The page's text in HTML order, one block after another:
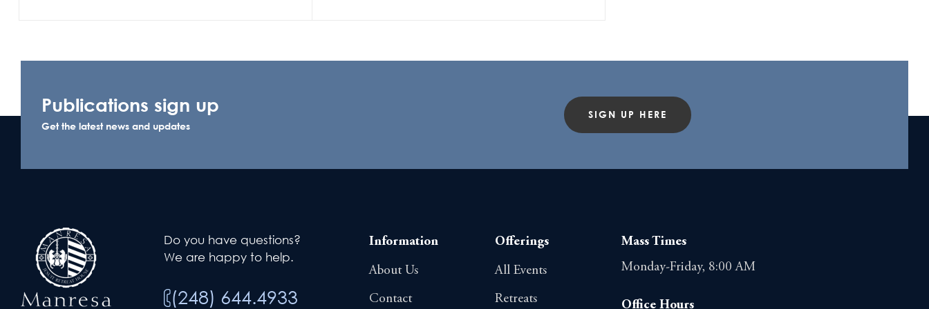
Publications sign up
Get the latest news and updates
SIGN UP HERE
Do you have questions?
We are happy to help.
(248) 644.4933
Information
About Us
Contact
Offerings
All Events
Retreats
Mass Times
Monday-Friday, 8:00 AM
Office Hours